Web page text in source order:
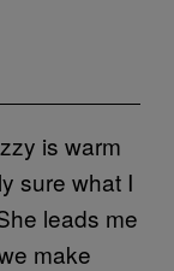
is warm
sure what I
leads me
make